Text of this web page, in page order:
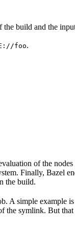
build and the
foo.
of the
Finally, Bazel
the build.
A simple example
the symlink. But